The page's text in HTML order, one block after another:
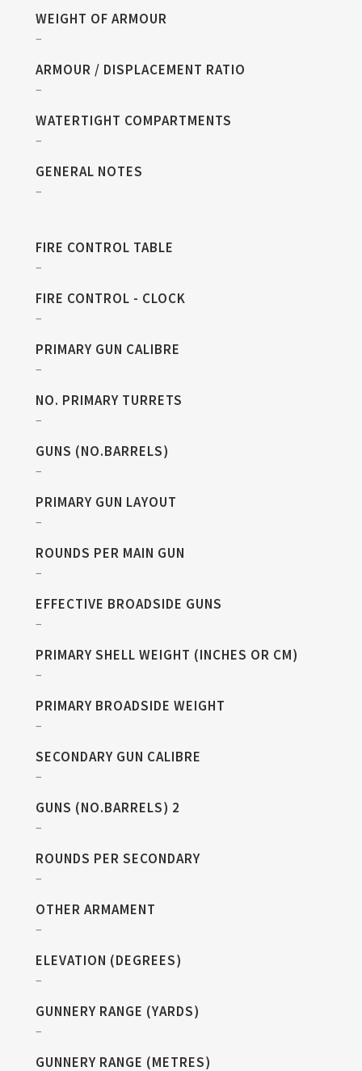
WEIGHT OF ARMOUR
–
ARMOUR / DISPLACEMENT RATIO
–
WATERTIGHT COMPARTMENTS
–
GENERAL NOTES
–
FIRE CONTROL TABLE
–
FIRE CONTROL - CLOCK
–
PRIMARY GUN CALIBRE
–
NO. PRIMARY TURRETS
–
GUNS (NO.BARRELS)
–
PRIMARY GUN LAYOUT
–
ROUNDS PER MAIN GUN
–
EFFECTIVE BROADSIDE GUNS
–
PRIMARY SHELL WEIGHT (INCHES OR CM)
–
PRIMARY BROADSIDE WEIGHT
–
SECONDARY GUN CALIBRE
–
GUNS (NO.BARRELS) 2
–
ROUNDS PER SECONDARY
–
OTHER ARMAMENT
–
ELEVATION (DEGREES)
–
GUNNERY RANGE (YARDS)
–
GUNNERY RANGE (METRES)